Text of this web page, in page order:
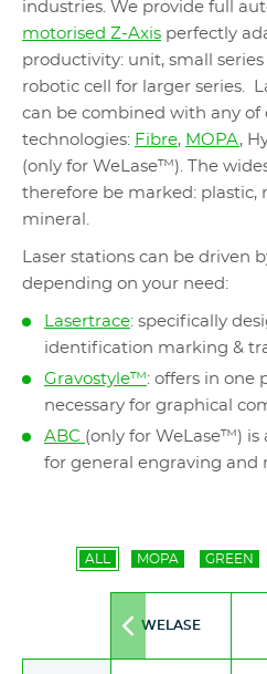
industries. We provide full
motorised Z-Axis perfectly
productivity: unit, small
robotic cell for larger series.
can be combined with any of
technologies: Fibre, MOPA,
(only for WeLase™). The
therefore be marked: plastic,
mineral.
Laser stations can be driven
depending on your need:
Lasertrace: specifically
identification marking &
Gravostyle™: offers in one
necessary for graphical
ABC (only for WeLase™) is
for general engraving and
ALL MOPA GREEN
Move
WELASE